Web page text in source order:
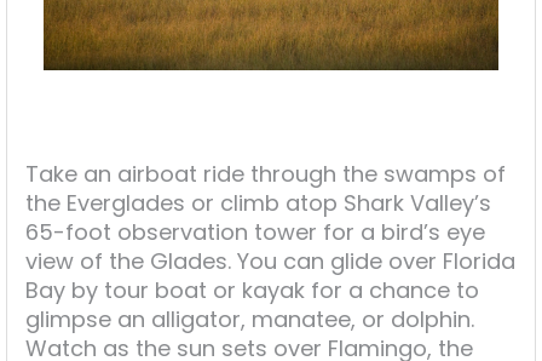
Take an airboat ride through the swamps of
the Everglades or climb atop Shark Valley’s
65-foot observation tower for a bird’s eye
view of the Glades. You can glide over Florida
Bay by tour boat or kayak for a chance to
glimpse an alligator, manatee, or dolphin.
Watch as the sun sets over Flamingo, the